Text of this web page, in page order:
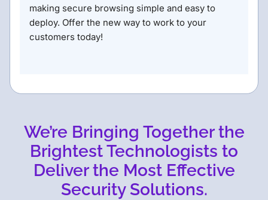
making secure browsing simple and easy to
deploy. Offer the new way to work to your
customers today!
We’re Bringing Together the
Brightest Technologists to
Deliver the Most Effective
Security Solutions.